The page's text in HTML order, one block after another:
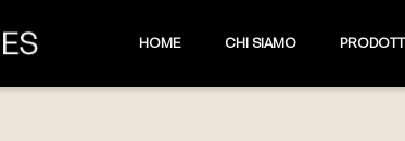
HOME CHI SIAMO